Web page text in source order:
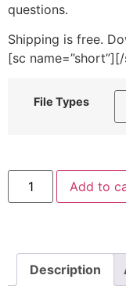
questions.
Shipping is free.
[sc
File Types
Firefighter
Boy
Machine
Add to
Description